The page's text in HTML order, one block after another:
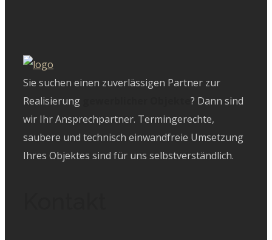
Sie suchen einen zuverlässigen Partner zur
Realisierung
? Dann sind
wir Ihr Ansprechpartner. Termingerechte,
saubere und technisch einwandfreie Umsetzung
Ihres Objektes sind für uns selbstverständlich.